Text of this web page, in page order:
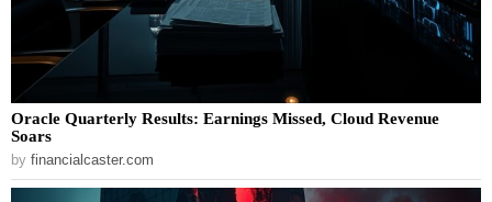
Oracle Quarterly Results: Earnings Missed, Cloud Revenue
Soars
by financialcaster.com